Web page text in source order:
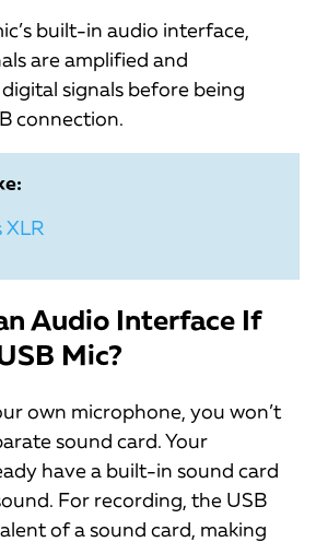
built-in audio interface,
are amplified and
signals before being
connection.
XLR
Audio Interface If
Mic?
own microphone, you won’t
sound card. Your
have a built-in sound card
For recording, the USB
of a sound card, making